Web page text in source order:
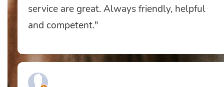
service are great. Always friendly, helpful
and competent."